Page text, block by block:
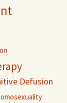
Defusion